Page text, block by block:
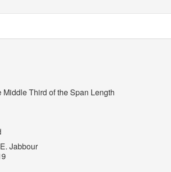
Middle Third of the Span Length
Jabbour